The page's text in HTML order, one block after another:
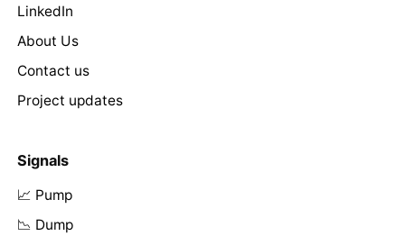
LinkedIn
About Us
Contact us
Project updates
Signals
📈 Pump
📉 Dump